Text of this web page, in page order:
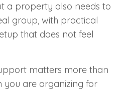
a property also needs to
group, with practical
that does not feel
matters more than
you are organizing for